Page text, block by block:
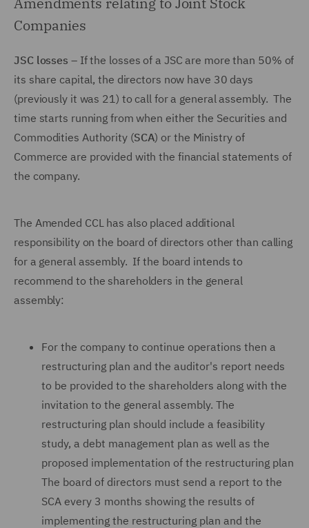
Companies
JSC losses – If the losses of a JSC are more than 50% of
its share capital, the directors now have 30 days
(previously it was 21) to call for a general assembly. The
time starts running from when either the Securities and
Commodities Authority (SCA) or the Ministry of
Commerce are provided with the financial statements of
the company.
The Amended CCL has also placed additional
responsibility on the board of directors other than calling
for a general assembly. If the board intends to
recommend to the shareholders in the general
assembly:
For the company to continue operations then a
restructuring plan and the auditor's report needs
to be provided to the shareholders along with the
invitation to the general assembly. The
restructuring plan should include a feasibility
study, a debt management plan as well as the
proposed implementation of the restructuring plan
The board of directors must send a report to the
SCA every 3 months showing the results of
implementing the restructuring plan and the